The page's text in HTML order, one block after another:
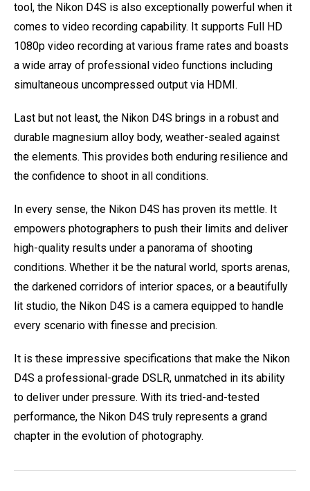
tool, the Nikon D4S is also exceptionally powerful when it
comes to video recording capability. It supports Full HD
1080p video recording at various frame rates and boasts
a wide array of professional video functions including
simultaneous uncompressed output via HDMI.
Last but not least, the Nikon D4S brings in a robust and
durable magnesium alloy body, weather-sealed against
the elements. This provides both enduring resilience and
the confidence to shoot in all conditions.
In every sense, the Nikon D4S has proven its mettle. It
empowers photographers to push their limits and deliver
high-quality results under a panorama of shooting
conditions. Whether it be the natural world, sports arenas,
the darkened corridors of interior spaces, or a beautifully
lit studio, the Nikon D4S is a camera equipped to handle
every scenario with finesse and precision.
It is these impressive specifications that make the Nikon
D4S a professional-grade DSLR, unmatched in its ability
to deliver under pressure. With its tried-and-tested
performance, the Nikon D4S truly represents a grand
chapter in the evolution of photography.